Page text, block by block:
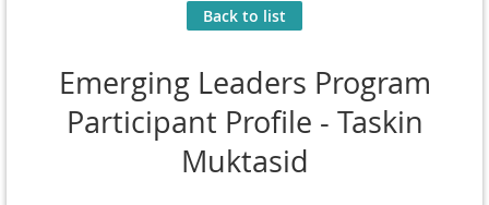
Back to list
Emerging Leaders Program
Participant Profile - Taskin
Muktasid